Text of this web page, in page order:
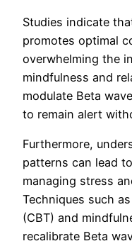
Studies indicate
promotes optimal
overwhelming the
mindfulness and
modulate Beta
to remain alert
Furthermore,
patterns can lead
managing stress
Techniques such
(CBT) and
recalibrate Beta